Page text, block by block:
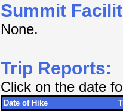
Summit
None.
Trip Reports:
Click on the date
Date of Hike